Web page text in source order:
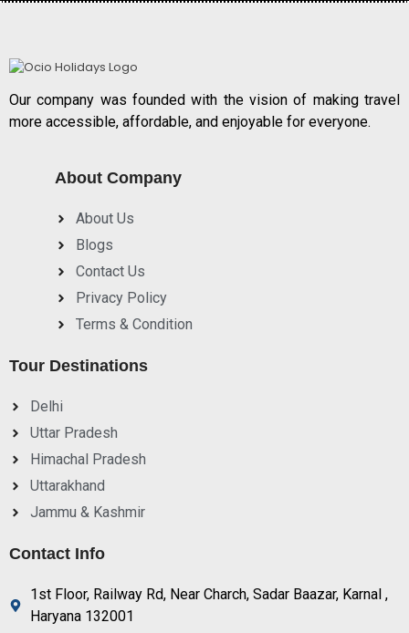
Our company was founded with the vision of making travel
more accessible, affordable, and enjoyable for everyone.
About Company
About Us
Blogs
Contact Us
Privacy Policy
Terms & Condition
Tour Destinations
Delhi
Uttar Pradesh
Himachal Pradesh
Uttarakhand
Jammu & Kashmir
Contact Info
1st Floor, Railway Rd, Near Charch, Sadar Baazar, Karnal ,
Haryana 132001